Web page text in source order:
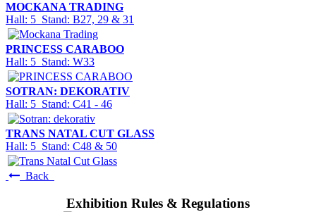
MOCKANA TRADING
Hall: 5 Stand: B27, 29 & 31
PRINCESS CARABOO
Hall: 5 Stand: W33
SOTRAN: DEKORATIV
Hall: 5 Stand: C41 - 46
TRANS NATAL CUT GLASS
Hall: 5 Stand: C48 & 50
Back
Exhibition Rules & Regulations